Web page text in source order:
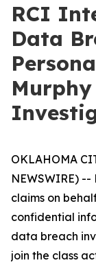
RCI
Data
OKLAHOMA
NEWSWIRE)
claims on
confidential
data breach
join the class